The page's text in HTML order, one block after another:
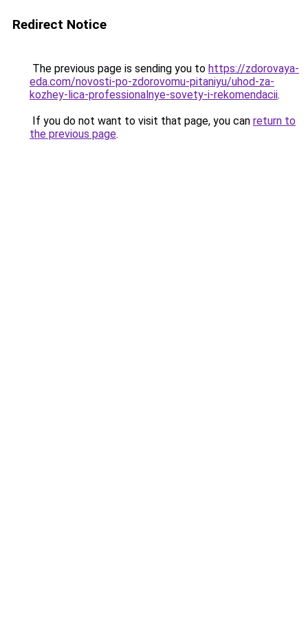
Redirect Notice
The previous page is sending you to https://zdorovaya-
eda.com/novosti-po-zdorovomu-pitaniyu/uhod-za-
kozhey-lica-professionalnye-sovety-i-rekomendacii.
If you do not want to visit that page, you can return to
the previous page.